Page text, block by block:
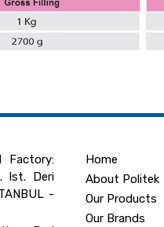
Factory:
Ist. Deri
-
Home
About Politek
Our Products
Our Brands